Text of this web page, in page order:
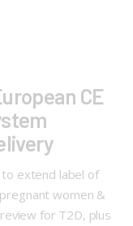
CE
to extend label of
women &
for T2D, plus